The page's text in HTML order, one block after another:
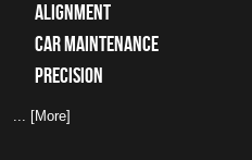
alignment
car maintenance
precision
... [More]